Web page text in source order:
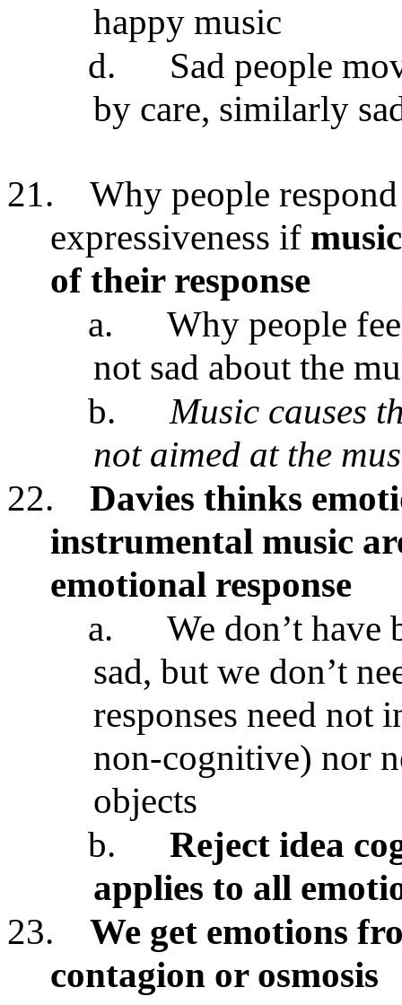
happy music
d.
Sad people
by care, similarly
21.
Why people
expressiveness if
of their response
a.
Why people
not sad about the
b.
Music causes
not aimed at the
22.
Davies thinks
instrumental music
emotional response
a.
We don’t have
sad, but we don’t
responses need not
non-cognitive) nor
objects
b.
Reject idea
applies to all
23.
We get emotions
contagion or osmosis